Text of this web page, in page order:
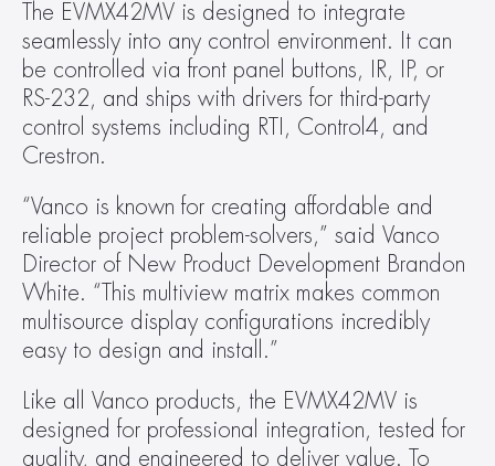
The EVMX42MV is designed to integrate
seamlessly into any control environment. It can
be controlled via front panel buttons, IR, IP, or
RS-232, and ships with drivers for third-party
control systems including RTI, Control4, and
Crestron.
“Vanco is known for creating affordable and
reliable project problem-solvers,” said Vanco
Director of New Product Development Brandon
White. “This multiview matrix makes common
multisource display configurations incredibly
easy to design and install.”
Like all Vanco products, the EVMX42MV is
designed for professional integration, tested for
quality, and engineered to deliver value. To